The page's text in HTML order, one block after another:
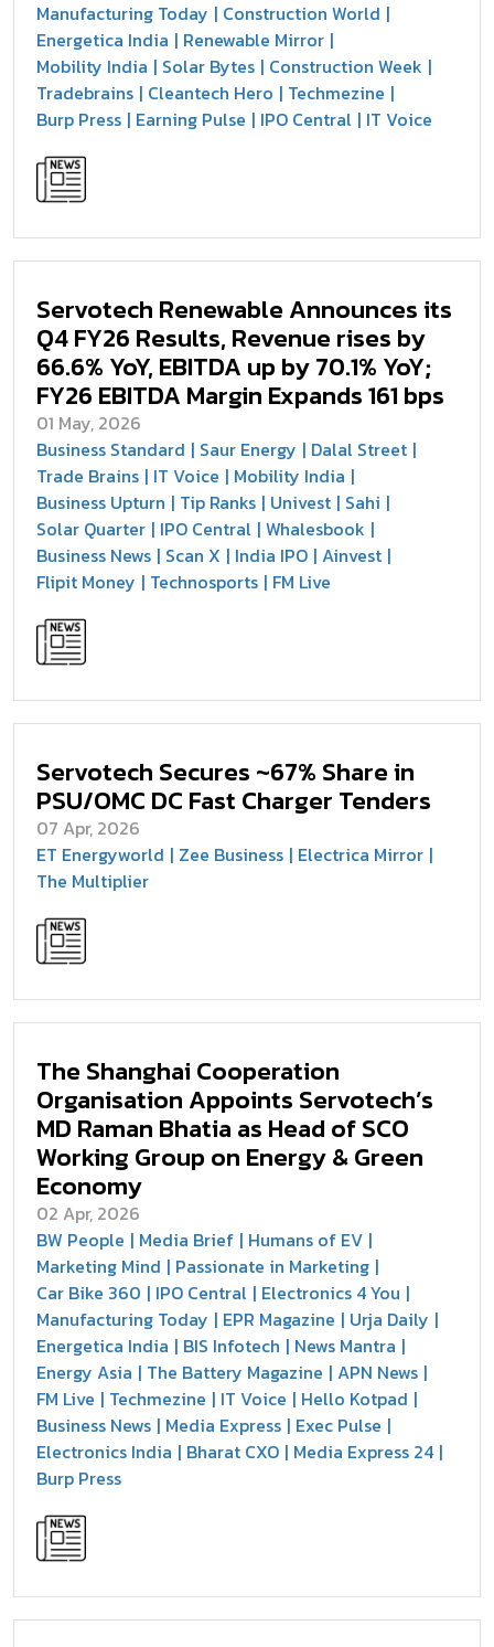
Manufacturing Today
Construction World
Energetica India
Renewable Mirror
Mobility India
Solar Bytes Construction Week
Tradebrains Cleantech Hero
Techmezine
Burp Press Earning Pulse IPO Central IT Voice
Servotech Renewable Announces its
Q4 FY26 Results, Revenue rises by
66.6% YoY, EBITDA up by 70.1% YoY;
FY26 EBITDA Margin Expands 161 bps
01 May, 2026
Business Standard
Saur Energy
Dalal Street
Trade Brains IT Voice
Mobility India
Business Upturn
Tip Ranks Univest Sahi
Solar Quarter IPO Central Whalesbook
Business News Scan X India IPO Ainvest
Flipit Money
Technosports FM Live
Servotech Secures ~67% Share in
PSU/OMC DC Fast Charger Tenders
07 Apr, 2026
ET Energyworld
Zee Business Electrica Mirror
The Multiplier
The Shanghai Cooperation
Organisation Appoints Servotech’s
MD Raman Bhatia as Head of SCO
Working Group on Energy & Green
Economy
02 Apr, 2026
BW People
Media Brief Humans of EV
Marketing Mind
Passionate in Marketing
Car Bike 360
IPO Central Electronics 4 You
Manufacturing Today
EPR Magazine
Urja Daily
Energetica India
BIS Infotech
News Mantra
Energy Asia
The Battery Magazine APN News
FM Live
Techmezine IT Voice
Hello Kotpad
Business News Media Express Exec Pulse
Electronics India
Bharat CXO Media Express 24
Burp Press